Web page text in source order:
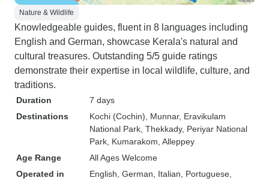
Nature & Wildlife
Knowledgeable guides, fluent in 8 languages including
English and German, showcase Kerala's natural and
cultural treasures. Outstanding 5/5 guide ratings
demonstrate their expertise in local wildlife, culture, and
traditions.
Duration
7 days
Destinations
Kochi (Cochin) , Munnar, Eravikulam
National Park , Thekkady, Periyar National
Park , Kumarakom , Alleppey
Age Range
All Ages Welcome
Operated in
English, German, Italian, Portuguese,